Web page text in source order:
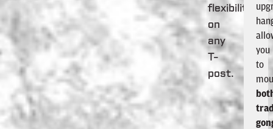
flexibility
on
any
T-
post.
you
to